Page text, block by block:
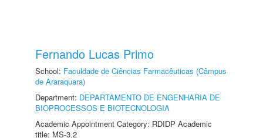
Fernando Lucas Primo
School: Faculdade de Ciências Farmacêuticas (Câmpus
de Araraquara)
Department: DEPARTAMENTO DE ENGENHARIA DE
BIOPROCESSOS E BIOTECNOLOGIA
Academic Appointment Category: RDIDP Academic
title: MS-3.2